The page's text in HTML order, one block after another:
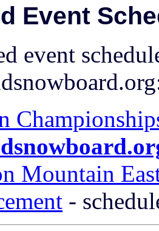
Event
event
Mountain
-